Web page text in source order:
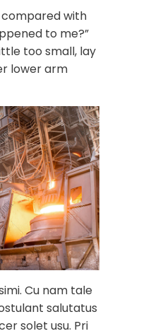
with
to me?”
too small, lay
lower arm
Cu nam tale
salutatus
solet usu. Pri